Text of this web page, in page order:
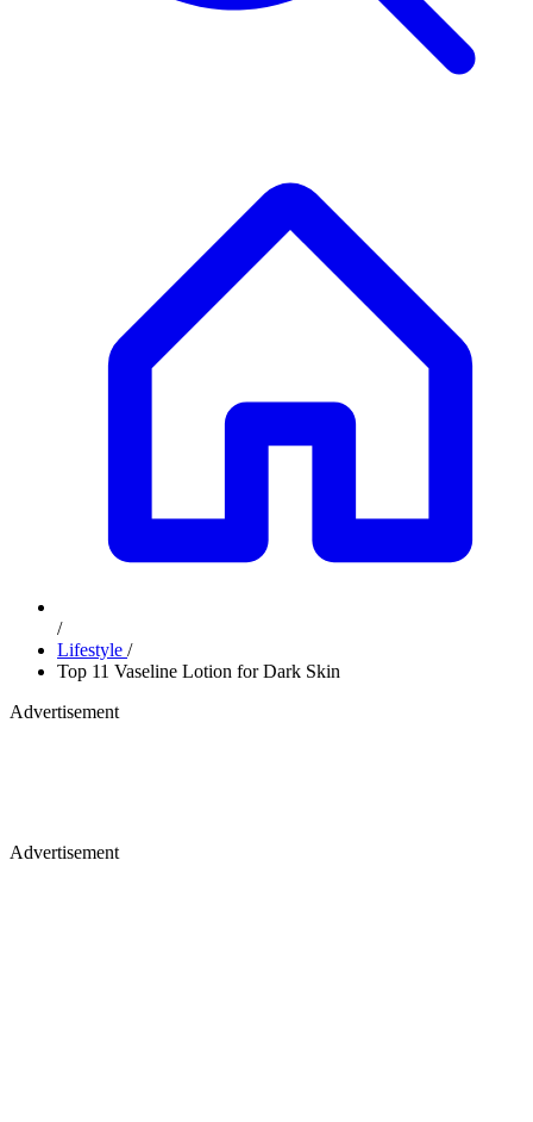
/
Lifestyle /
Top 11 Vaseline Lotion for Dark Skin
Advertisement
Advertisement